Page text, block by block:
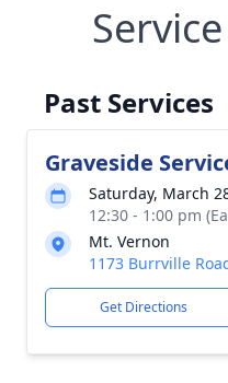
Past Services
Graveside
Saturday, March
12:30 - 1:00 pm
Mt. Vernon
1173 Burrville
Get Directions